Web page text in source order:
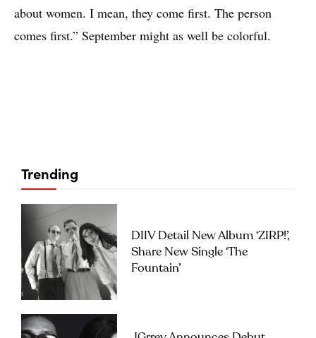
about women. I mean, they come first. The person
comes first.” September might as well be colorful.
Trending
DIIV Detail New Album ‘ZIRP!’,
Share New Single ‘The
Fountain’